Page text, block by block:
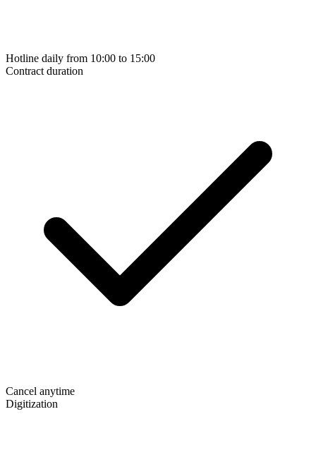
Hotline daily from 10:00 to 15:00
Contract duration
Cancel anytime
Digitization